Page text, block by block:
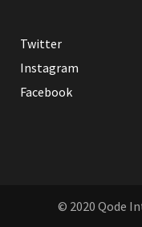
Twitter
Instagram
Facebook
© 2020 Qode